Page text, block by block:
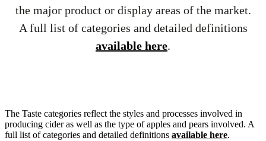
the major product or display areas of the market.
A full list of categories and detailed definitions
available here.
The Taste categories reflect the styles and processes involved in
producing cider as well as the type of apples and pears involved. A
full list of categories and detailed definitions available here.